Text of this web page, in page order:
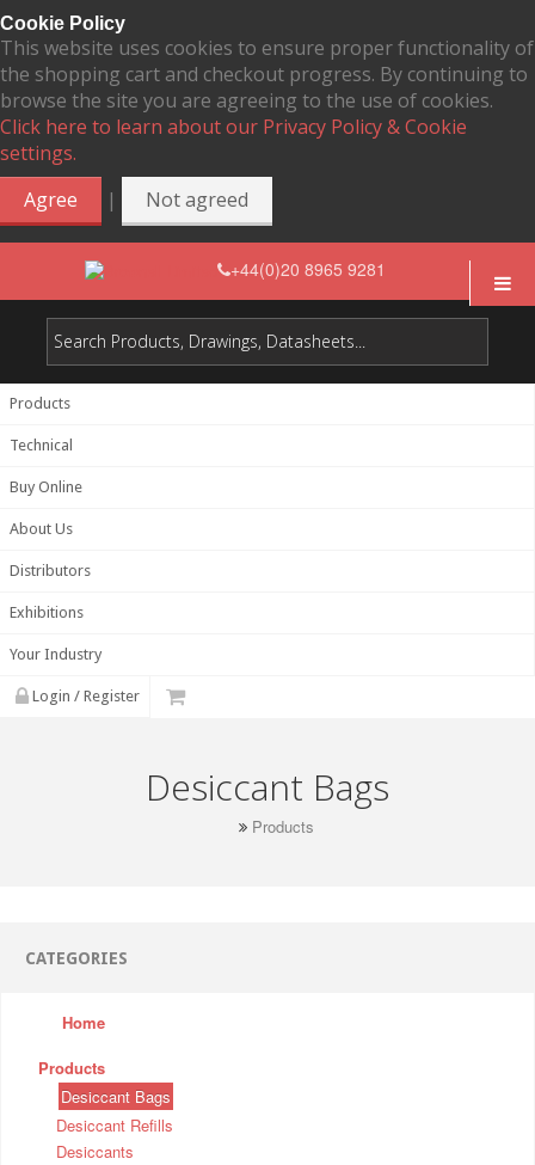
Cookie Policy
This website uses cookies to ensure proper functionality of
the shopping cart and checkout progress. By continuing to
browse the site you are agreeing to the use of cookies.
Click here to learn about our Privacy Policy & Cookie
settings.
Agree
| Not agreed
+44(0)20 8965 9281
Products
Technical
Buy Online
About Us
Distributors
Exhibitions
Your Industry
Login / Register
Desiccant Bags
Products
CATEGORIES
Home
Products
Desiccant Bags
Desiccant Refills
Desiccants